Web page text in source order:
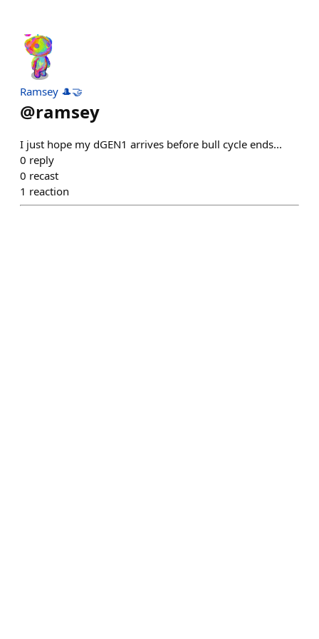
Ramsey 🎩🤝
@ramsey
I just hope my dGEN1 arrives before bull cycle ends...
0 reply
0 recast
1 reaction